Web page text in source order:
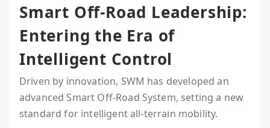
Smart Off-Road Leadership:
Entering the Era of
Intelligent Control
Driven by innovation, SWM has developed an
advanced Smart Off-Road System, setting a new
standard for intelligent all-terrain mobility.